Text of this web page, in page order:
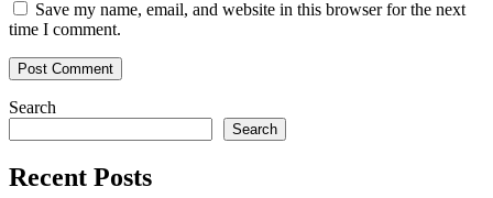
Save my name, email, and website in this browser for the next
time I comment.
Search
Search
Recent Posts